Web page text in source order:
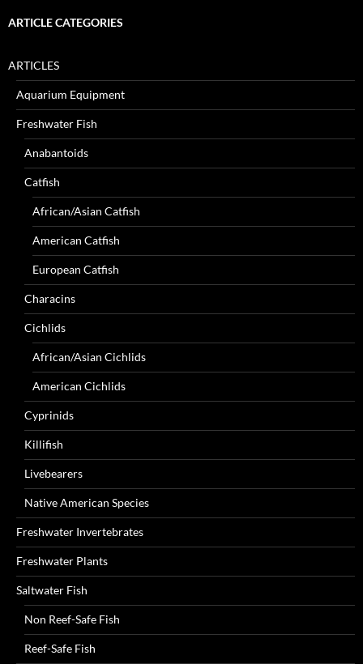
ARTICLE CATEGORIES
ARTICLES
Aquarium Equipment
Freshwater Fish
Anabantoids
Catfish
African/Asian Catfish
American Catfish
European Catfish
Characins
Cichlids
African/Asian Cichlids
American Cichlids
Cyprinids
Killifish
Livebearers
Native American Species
Freshwater Invertebrates
Freshwater Plants
Saltwater Fish
Non Reef-Safe Fish
Reef-Safe Fish